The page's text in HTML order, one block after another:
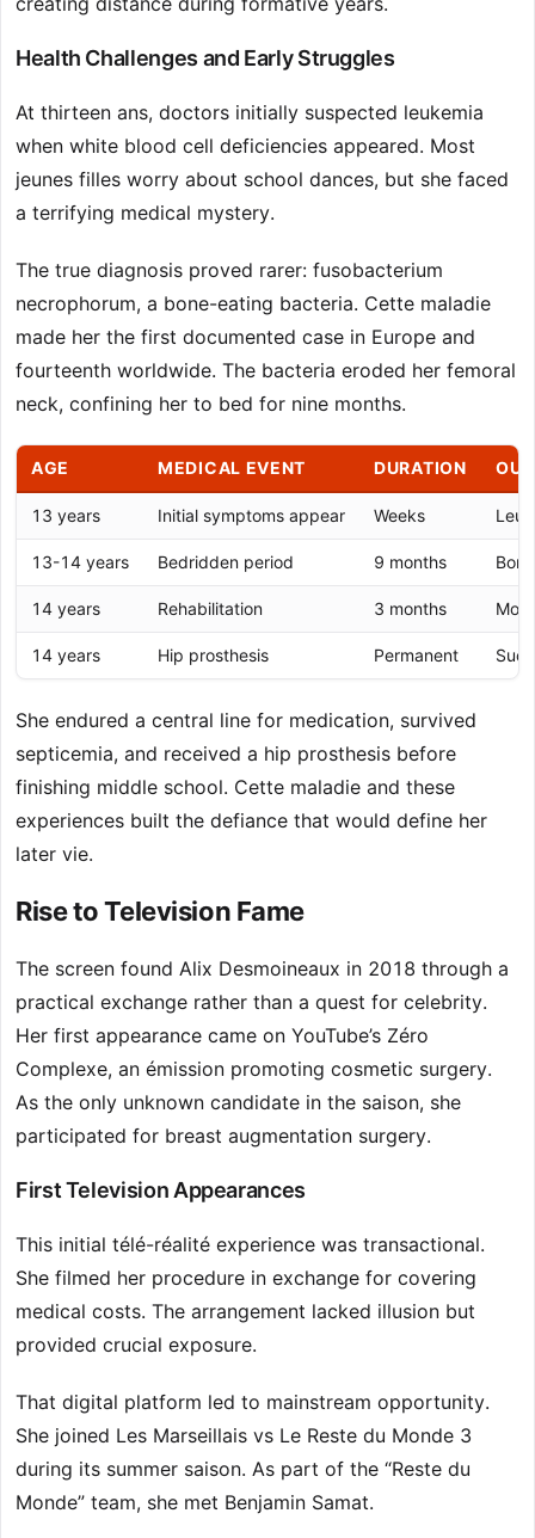
Health Challenges and Early Struggles
At thirteen ans, doctors initially suspected leukemia
when white blood cell deficiencies appeared. Most
jeunes filles worry about school dances, but she faced
a terrifying medical mystery.
The true diagnosis proved rarer: fusobacterium
necrophorum, a bone-eating bacteria. Cette maladie
made her the first documented case in Europe and
fourteenth worldwide. The bacteria eroded her femoral
neck, confining her to bed for nine months.
AGE MEDICAL EVENT DURATION
13 years Initial symptoms appear Weeks
13-14 years Bedridden period 9 months
14 years Rehabilitation 3 months
14 years Hip prosthesis Permanent
She endured a central line for medication, survived
septicemia, and received a hip prosthesis before
finishing middle school. Cette maladie and these
experiences built the defiance that would define her
later vie.
Rise to Television Fame
The screen found Alix Desmoineaux in 2018 through a
practical exchange rather than a quest for celebrity.
Her first appearance came on YouTube’s Zéro
Complexe, an émission promoting cosmetic surgery.
As the only unknown candidate in the saison, she
participated for breast augmentation surgery.
First Television Appearances
This initial télé-réalité experience was transactional.
She filmed her procedure in exchange for covering
medical costs. The arrangement lacked illusion but
provided crucial exposure.
That digital platform led to mainstream opportunity.
She joined Les Marseillais vs Le Reste du Monde 3
during its summer saison. As part of the “Reste du
Monde” team, she met Benjamin Samat.